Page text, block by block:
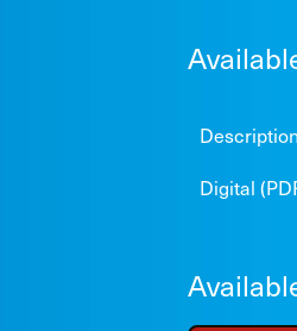
Description
Digital